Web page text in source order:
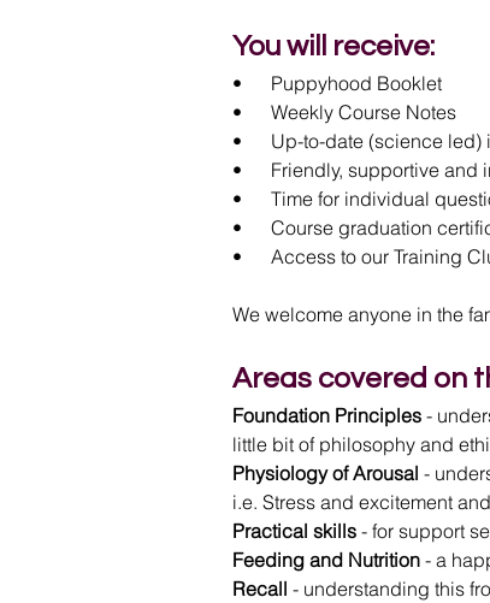
You will receive:
•      Puppyhood Booklet
•      Weekly Course Notes
•      Up-to-date (science
•      Friendly, supportive
•      Time for individual
•      Course graduation
•      Access to our Training
We welcome anyone in the
Areas covered on
Foundation Principles -
little bit of philosophy and
Physiology of Arousal -
i.e. Stress and excitement
Practical skills - for support
Feeding and Nutrition - a
Recall - understanding this